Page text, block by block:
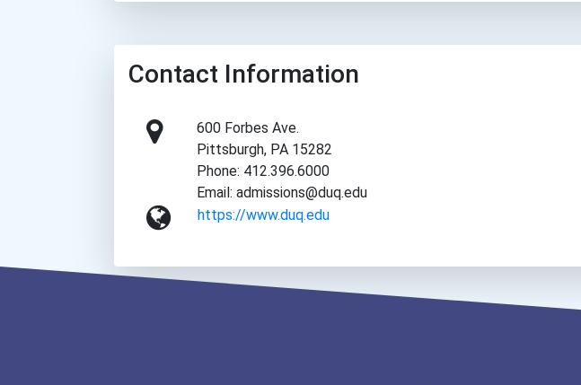
Contact Information
600 Forbes Ave.
Pittsburgh, PA 15282
Phone: 412.396.6000
Email: admissions@duq.edu
https://www.duq.edu